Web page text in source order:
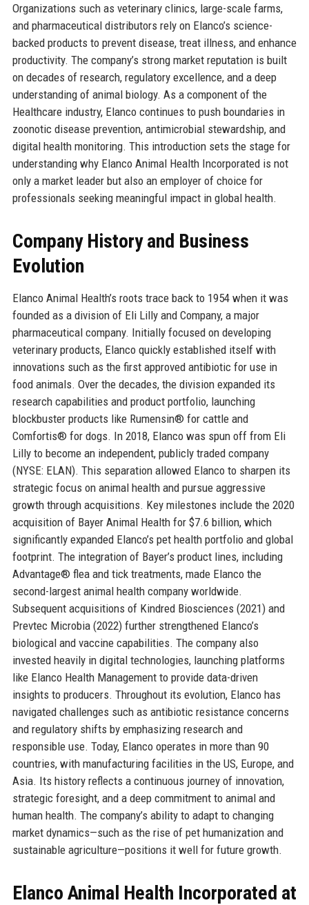
Organizations such as veterinary clinics, large-scale farms,
and pharmaceutical distributors rely on Elanco’s science-
backed products to prevent disease, treat illness, and enhance
productivity. The company’s strong market reputation is built
on decades of research, regulatory excellence, and a deep
understanding of animal biology. As a component of the
Healthcare industry, Elanco continues to push boundaries in
zoonotic disease prevention, antimicrobial stewardship, and
digital health monitoring. This introduction sets the stage for
understanding why Elanco Animal Health Incorporated is not
only a market leader but also an employer of choice for
professionals seeking meaningful impact in global health.
Company History and Business
Evolution
Elanco Animal Health’s roots trace back to 1954 when it was
founded as a division of Eli Lilly and Company, a major
pharmaceutical company. Initially focused on developing
veterinary products, Elanco quickly established itself with
innovations such as the first approved antibiotic for use in
food animals. Over the decades, the division expanded its
research capabilities and product portfolio, launching
blockbuster products like Rumensin® for cattle and
Comfortis® for dogs. In 2018, Elanco was spun off from Eli
Lilly to become an independent, publicly traded company
(NYSE: ELAN). This separation allowed Elanco to sharpen its
strategic focus on animal health and pursue aggressive
growth through acquisitions. Key milestones include the 2020
acquisition of Bayer Animal Health for $7.6 billion, which
significantly expanded Elanco’s pet health portfolio and global
footprint. The integration of Bayer’s product lines, including
Advantage® flea and tick treatments, made Elanco the
second-largest animal health company worldwide.
Subsequent acquisitions of Kindred Biosciences (2021) and
Prevtec Microbia (2022) further strengthened Elanco’s
biological and vaccine capabilities. The company also
invested heavily in digital technologies, launching platforms
like Elanco Health Management to provide data-driven
insights to producers. Throughout its evolution, Elanco has
navigated challenges such as antibiotic resistance concerns
and regulatory shifts by emphasizing research and
responsible use. Today, Elanco operates in more than 90
countries, with manufacturing facilities in the US, Europe, and
Asia. Its history reflects a continuous journey of innovation,
strategic foresight, and a deep commitment to animal and
human health. The company’s ability to adapt to changing
market dynamics—such as the rise of pet humanization and
sustainable agriculture—positions it well for future growth.
Elanco Animal Health Incorporated at